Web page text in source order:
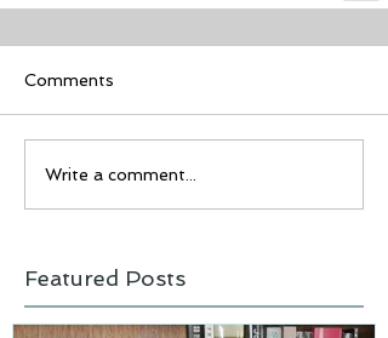
Comments
Write a comment...
Featured Posts